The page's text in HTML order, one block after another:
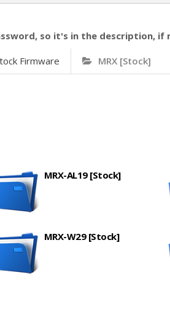
so it's in the description, if
Firmware MRX [Stock]
MRX-AL19 [Stock]
MRX-W29 [Stock]